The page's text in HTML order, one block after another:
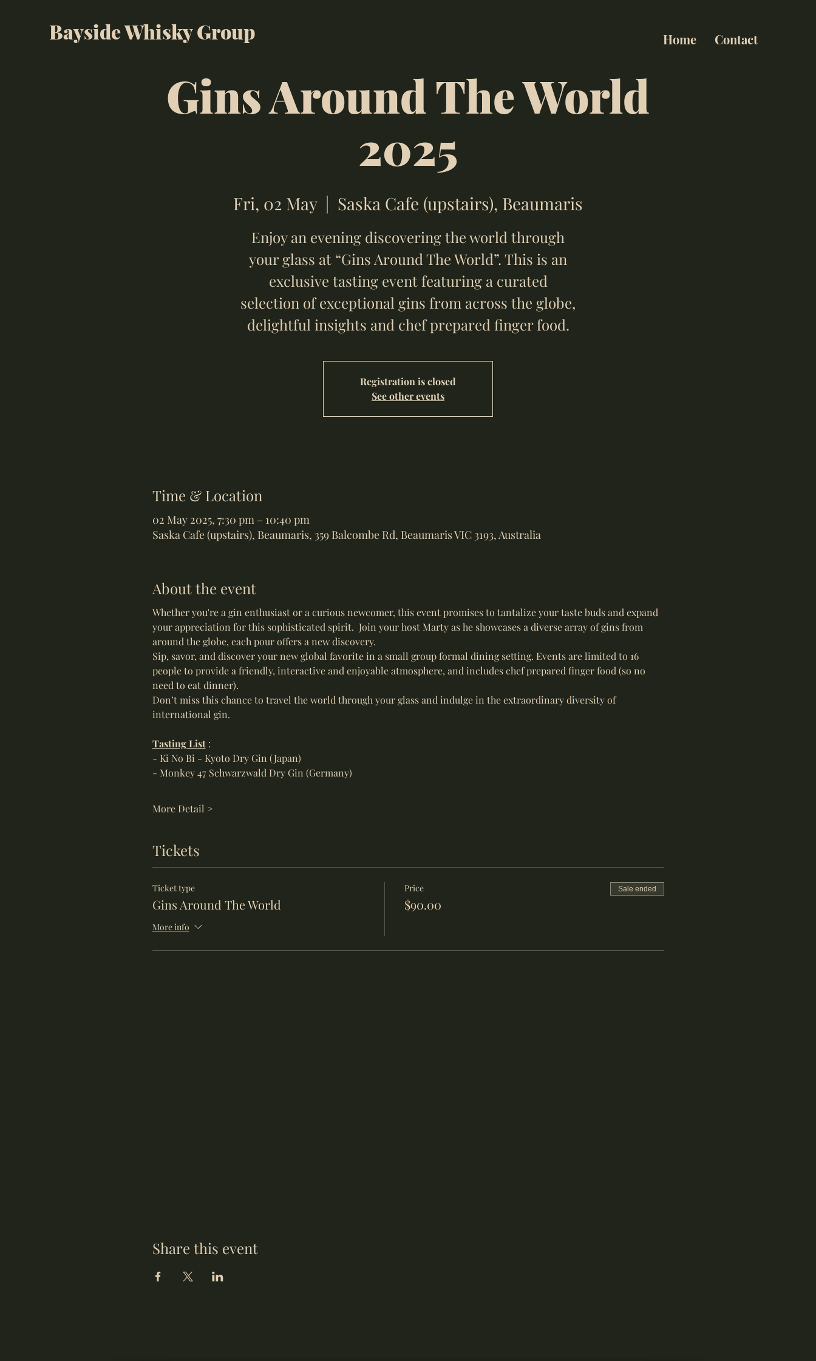
Bayside Whisky Group Home Contact
Gins Around The World
2025
Fri, 02 May
  |
Saska Cafe (upstairs), Beaumaris
Enjoy an evening discovering the world through
your glass at “Gins Around The World”. This is an
exclusive tasting event featuring a curated
selection of exceptional gins from across the globe,
delightful insights and chef prepared finger food.
Registration is closed
See other events
Time & Location
02 May 2025, 7:30 pm – 10:40 pm
Saska Cafe (upstairs), Beaumaris, 359 Balcombe Rd, Beaumaris VIC 3193, Australia
About the event
Whether you're a gin enthusiast or a curious newcomer, this event promises to tantalize your taste buds and expand
your appreciation for this sophisticated spirit.  Join your host Marty as he showcases a diverse array of gins from
around the globe, each pour offers a new discovery.
Sip, savor, and discover your new global favorite in a small group formal dining setting. Events are limited to 16
people to provide a friendly, interactive and enjoyable atmosphere, and includes chef prepared finger food (so no
need to eat dinner).
Don’t miss this chance to travel the world through your glass and indulge in the extraordinary diversity of
international gin.
Tasting List :
- Ki No Bi - Kyoto Dry Gin (Japan)
- Monkey 47 Schwarzwald Dry Gin (Germany)
More Detail >
Tickets
Ticket type
Gins Around The World
More info
Price
$90.00
Sale ended
Share this event